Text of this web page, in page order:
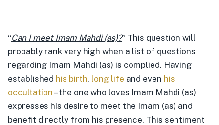
“Can I meet Imam Mahdi (as)?” This question will
probably rank very high when a list of questions
regarding Imam Mahdi (as) is complied. Having
established his birth, long life and even his
occultation – the one who loves Imam Mahdi (as)
expresses his desire to meet the Imam (as) and
benefit directly from his presence. This sentiment